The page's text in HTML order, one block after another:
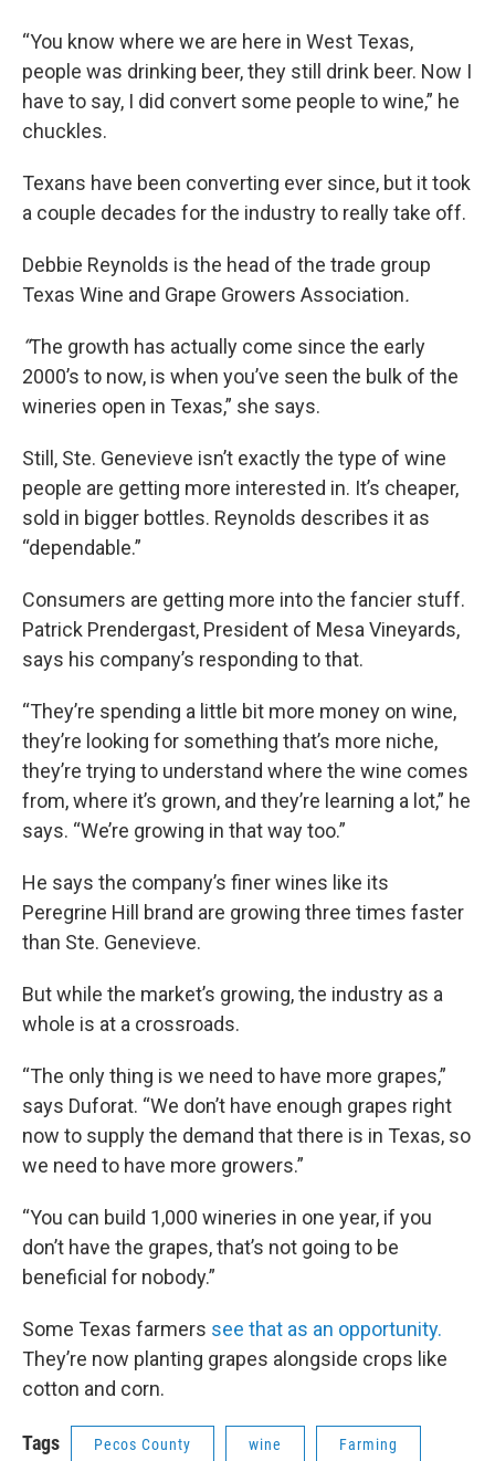
“You know where we are here in West Texas,
people was drinking beer, they still drink beer. Now I
have to say, I did convert some people to wine,” he
chuckles.
Texans have been converting ever since, but it took
a couple decades for the industry to really take off.
Debbie Reynolds is the head of the trade group
Texas Wine and Grape Growers Association.
“The growth has actually come since the early
2000’s to now, is when you’ve seen the bulk of the
wineries open in Texas,” she says.
Still, Ste. Genevieve isn’t exactly the type of wine
people are getting more interested in. It’s cheaper,
sold in bigger bottles. Reynolds describes it as
“dependable.”
Consumers are getting more into the fancier stuff.
Patrick Prendergast, President of Mesa Vineyards,
says his company’s responding to that.
“They’re spending a little bit more money on wine,
they’re looking for something that’s more niche,
they’re trying to understand where the wine comes
from, where it’s grown, and they’re learning a lot,” he
says. “We’re growing in that way too.”
He says the company’s finer wines like its
Peregrine Hill brand are growing three times faster
than Ste. Genevieve.
But while the market’s growing, the industry as a
whole is at a crossroads.
“The only thing is we need to have more grapes,”
says Duforat. “We don’t have enough grapes right
now to supply the demand that there is in Texas, so
we need to have more growers.”
“You can build 1,000 wineries in one year, if you
don’t have the grapes, that’s not going to be
beneficial for nobody.”
Some Texas farmers see that as an opportunity.
They’re now planting grapes alongside crops like
cotton and corn.
Tags Pecos County wine Farming